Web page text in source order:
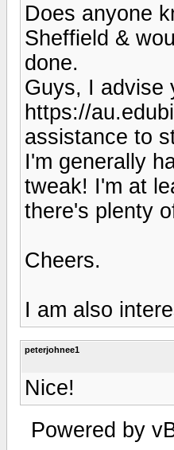
Does anyone
Sheffield &
done.
Guys, I advise
https://
assistance to
I'm generally
tweak! I'm at
there's plenty
Cheers.
I am also
peterjohnee1
Nice!
Powered by